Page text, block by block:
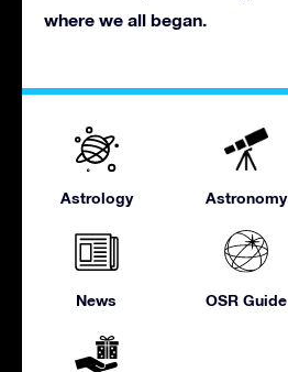
where we all began.
Astrology Astronomy
News OSR Guide